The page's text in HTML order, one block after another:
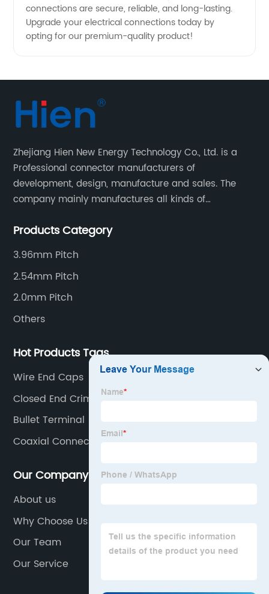
connections are secure, reliable, and long-lasting.
Upgrade your electrical connections today by
opting for our premium-quality product!
Zhejiang Hien New Energy Technology Co., Ltd. is a
Professional connector manufacturers of
development, design, manufacture and sales. The
company mainly manufactures all kinds of
appliances,computer peripherals equipment, lighting
electronics industries.
Products Category
3.96mm Pitch
2.54mm Pitch
2.0mm Pitch
Others
Hot Products Tags
Wire End Caps
Closed End Crimp Connectors
Bullet Terminal
Coaxial Connector
Our Company
About us
Why Choose Us
Our Team
Our Service